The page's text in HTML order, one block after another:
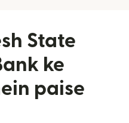
State
ke
paise